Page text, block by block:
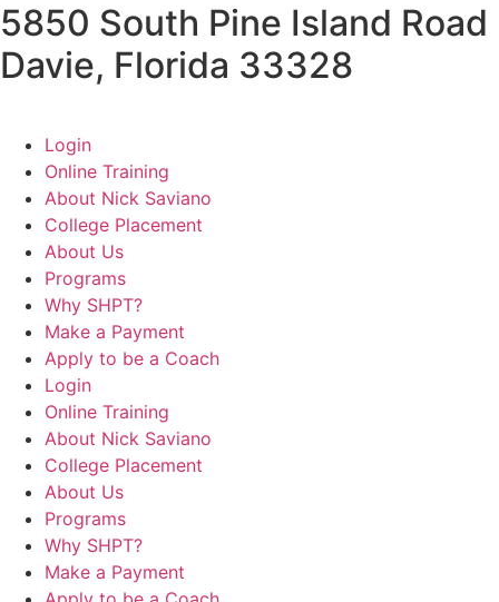
5850 South Pine Island Road
Davie, Florida 33328
Login
Online Training
About Nick Saviano
College Placement
About Us
Programs
Why SHPT?
Make a Payment
Apply to be a Coach
Login
Online Training
About Nick Saviano
College Placement
About Us
Programs
Why SHPT?
Make a Payment